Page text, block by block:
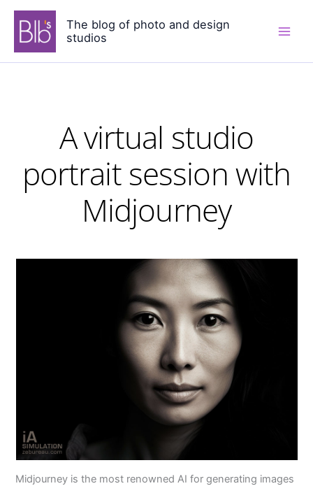
Skip
content
The blog of photo and design
studios
A virtual studio
portrait session with
Midjourney
Midjourney is the most renowned AI for generating images